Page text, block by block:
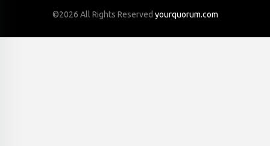
©2026 All Rights Reserved yourquorum.com